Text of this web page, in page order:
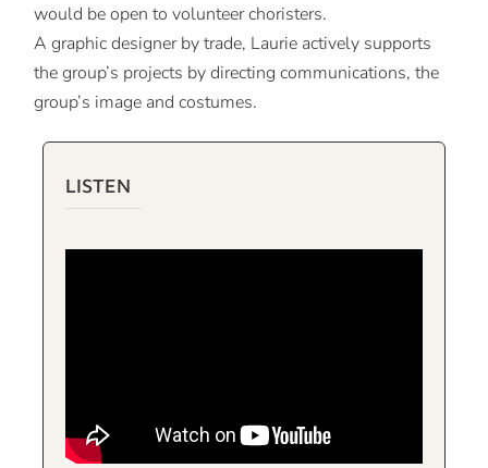
would be open to volunteer choristers.
A graphic designer by trade, Laurie actively supports
the group’s projects by directing communications, the
group’s image and costumes.
LISTEN